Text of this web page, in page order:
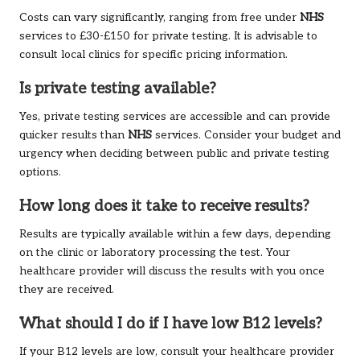
Costs can vary significantly, ranging from free under NHS
services to £30-£150 for private testing. It is advisable to
consult local clinics for specific pricing information.
Is private testing available?
Yes, private testing services are accessible and can provide
quicker results than NHS services. Consider your budget and
urgency when deciding between public and private testing
options.
How long does it take to receive results?
Results are typically available within a few days, depending
on the clinic or laboratory processing the test. Your
healthcare provider will discuss the results with you once
they are received.
What should I do if I have low B12 levels?
If your B12 levels are low, consult your healthcare provider